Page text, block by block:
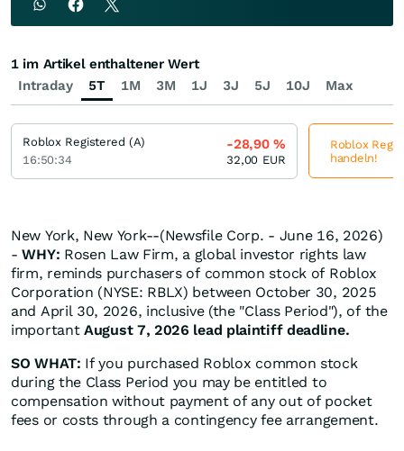
New York, New York--(Newsfile Corp. - June 16, 2026)
-WHY: Rosen Law Firm, a global investor rights law
firm, reminds purchasers of common stock of Roblox
Corporation (NYSE: RBLX) between October 30, 2025
and April 30, 2026, inclusive (the "Class Period"), of the
important August 7, 2026 lead plaintiff deadline.
SO WHAT: If you purchased Roblox common stock
during the Class Period you may be entitled to
compensation without payment of any out of pocket
fees or costs through a contingency fee arrangement.
Intraday 5T 1M 3M 1J 3J 5J 10J Max
1 im Artikel enthaltener Wert
Roblox Registered (A)
16:50:34
-28,90%
32,00 EUR
Roblox
handeln!